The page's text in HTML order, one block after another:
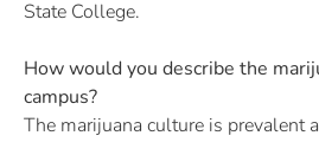
State College.
How would you describe the
campus?
The marijuana culture is prevalent